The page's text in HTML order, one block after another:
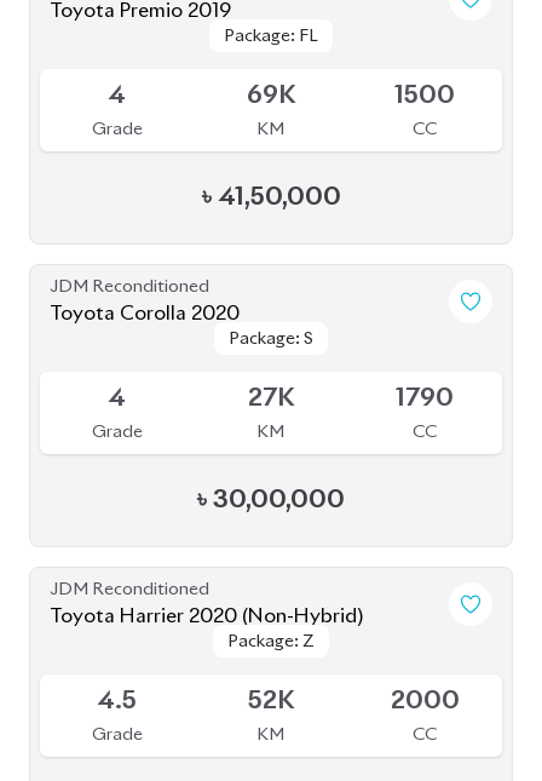
Toyota Premio 2019
Package: FL
Package: FL
4
Grade
69K
KM
1500
CC
৳ 41,50,000
JDM Reconditioned
Toyota Corolla 2020
Package: S
Package: S
4
Grade
27K
KM
1790
CC
৳ 30,00,000
JDM Reconditioned
Toyota Harrier 2020 (Non-Hybrid)
Package: Z
Package: Z
4.5
Grade
52K
KM
2000
CC